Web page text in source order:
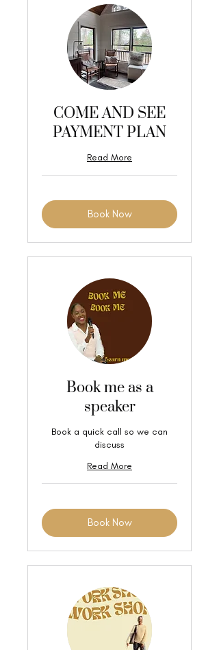
COME AND SEE
PAYMENT PLAN
Read More
Book Now
Book me as a
speaker
Book a quick call so we can
discuss
Read More
Book Now